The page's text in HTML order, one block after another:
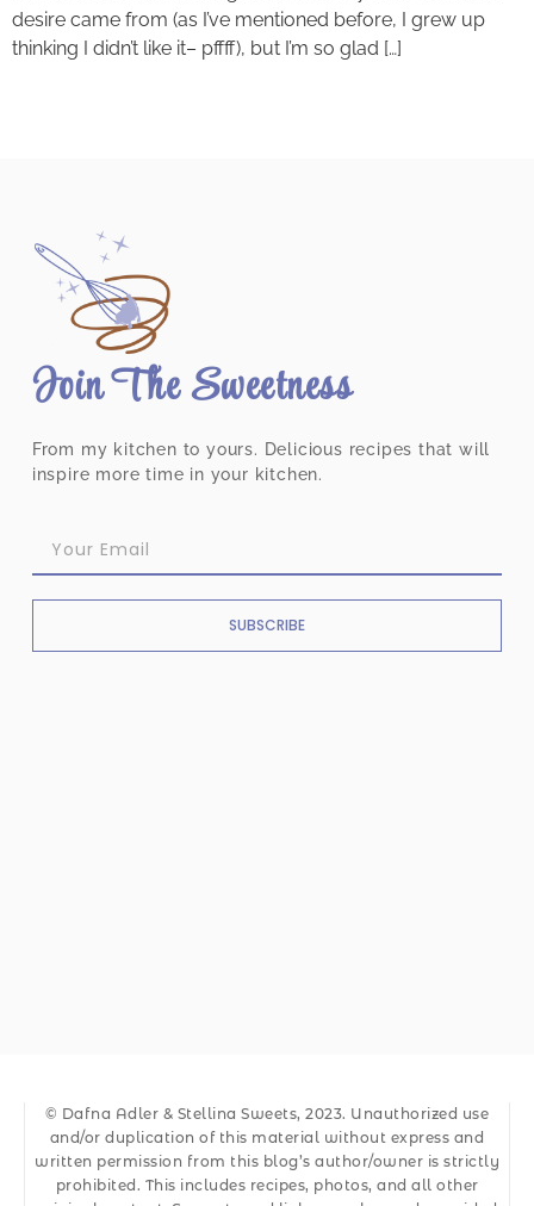
desire came from (as I’ve mentioned before, I grew up
thinking I didn’t like it– pffff), but I’m so glad […]
Join The Sweetness
From my kitchen to yours. Delicious recipes that will
inspire more time in your kitchen.
SUBSCRIBE
© Dafna Adler & Stellina Sweets, 2023. Unauthorized use
and/or duplication of this material without express and
written permission from this blog’s author/owner is strictly
prohibited. This includes recipes, photos, and all other